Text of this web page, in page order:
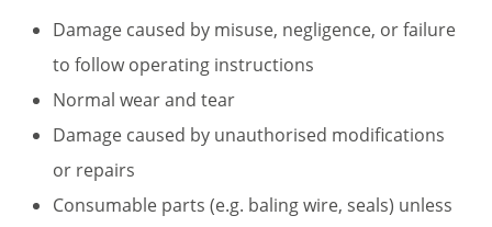
Damage caused by misuse, negligence, or failure
to follow operating instructions
Normal wear and tear
Damage caused by unauthorised modifications
or repairs
Consumable parts (e.g. baling wire, seals) unless